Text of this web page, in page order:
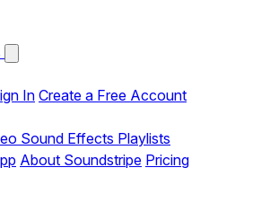
InCreate a Free Account
Sound Effects Playlists
About Soundstripe Pricing